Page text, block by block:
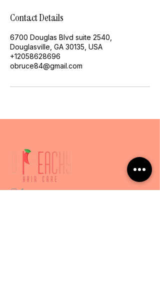
Contact Details
6700 Douglas Blvd suite 2540,
Douglasville, GA 30135, USA
+12058628696
obruce84@gmail.com